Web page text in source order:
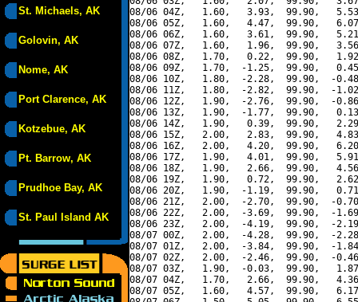
St. Michaels, AK
Golovin, AK
Nome, AK
Port Clarence, AK
Kotzebue, AK
Pt. Barrow, AK
Prudhoe Bay, AK
St. Paul Island AK
08/06 04Z,   1.60,   3.93,  99.90,
08/06 05Z,   1.60,   4.47,  99.90,
08/06 06Z,   1.60,   3.61,  99.90,
08/06 07Z,   1.60,   1.96,  99.90,
08/06 08Z,   1.70,   0.22,  99.90,
08/06 09Z,   1.70,  -1.25,  99.90,
08/06 10Z,   1.80,  -2.28,  99.90,  -
08/06 11Z,   1.80,  -2.82,  99.90,  -
08/06 12Z,   1.90,  -2.76,  99.90,  -
08/06 13Z,   1.90,  -1.77,  99.90,
08/06 14Z,   1.90,   0.39,  99.90,
08/06 15Z,   2.00,   2.83,  99.90,
08/06 16Z,   2.00,   4.20,  99.90,
08/06 17Z,   1.90,   4.01,  99.90,
08/06 18Z,   1.90,   2.66,  99.90,
08/06 19Z,   1.90,   0.72,  99.90,
08/06 20Z,   1.90,  -1.19,  99.90,
08/06 21Z,   2.00,  -2.70,  99.90,  -
08/06 22Z,   2.00,  -3.69,  99.90,  -
08/06 23Z,   2.00,  -4.19,  99.90,  -
08/07 00Z,   2.00,  -4.28,  99.90,  -
08/07 01Z,   2.00,  -3.84,  99.90,  -
08/07 02Z,   2.00,  -2.46,  99.90,  -
08/07 03Z,   1.90,  -0.03,  99.90,
08/07 04Z,   1.70,   2.66,  99.90,
08/07 05Z,   1.60,   4.57,  99.90,